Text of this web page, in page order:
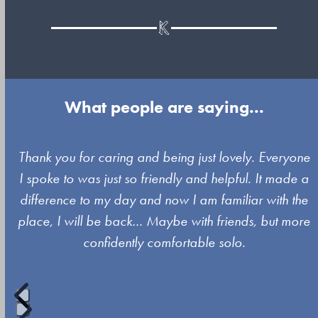
What people are saying...
Use
the
left
and
keys
to
Thank you for caring and being just lovely. Everyone
I spoke to was just so friendly and helpful. It made a
difference to my day and now I am familiar with the
place, I will be back… Maybe with friends, but more
confidently comfortable solo.